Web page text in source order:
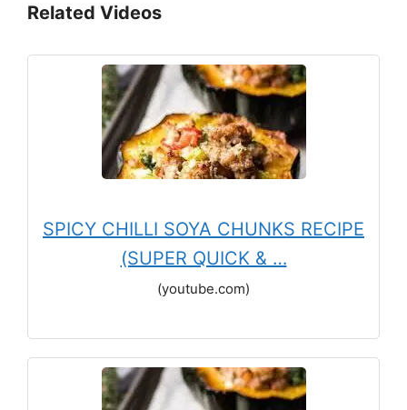
Related Videos
SPICY CHILLI SOYA CHUNKS RECIPE
(SUPER QUICK & …
(youtube.com)